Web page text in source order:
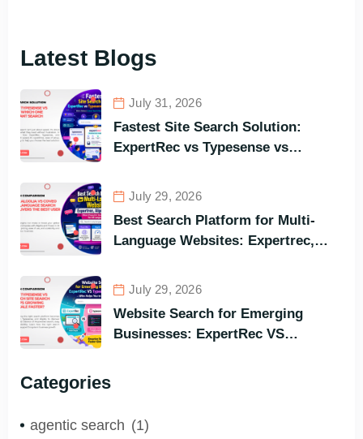
Latest Blogs
July 31, 2026
Fastest Site Search Solution:
ExpertRec vs Typesense vs
Best Options in Terms of Visitors’
Instant Query Responsiveness
July 29, 2026
Best Search Platform for Multi-
Language Websites: Expertrec,
Search Engine for All Languages)
July 29, 2026
Website Search for Emerging
Businesses: ExpertRec VS
Categories
agentic search (1)